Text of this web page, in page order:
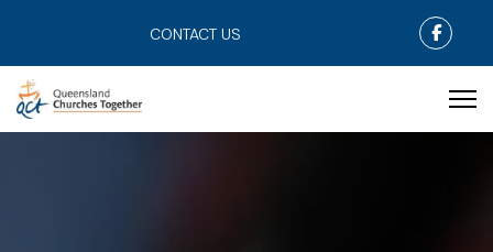
CONTACT US